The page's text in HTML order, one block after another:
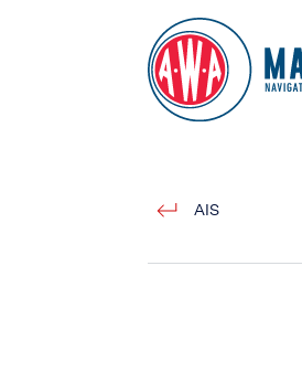
Go to Homepage
AIS